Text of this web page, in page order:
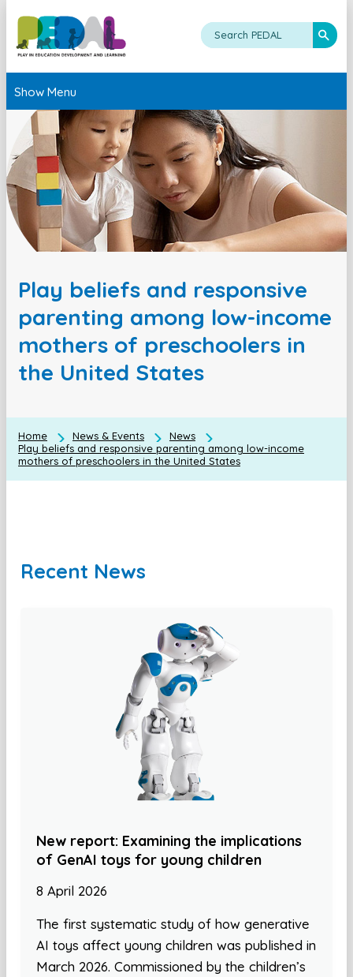
Show Menu
Play beliefs and responsive
parenting among low-income
mothers of preschoolers in
the United States
Home News & Events
News
Play beliefs and responsive parenting among low-income
mothers of preschoolers in the United States
Recent News
New report: Examining the implications
of GenAI toys for young children
8 April 2026
The first systematic study of how generative
AI toys affect young children was published in
March 2026. Commissioned by the children’s